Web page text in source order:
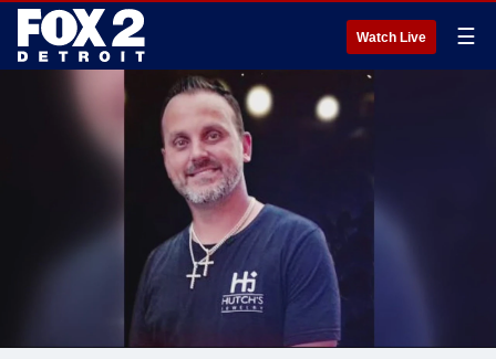
Watch Live ☰